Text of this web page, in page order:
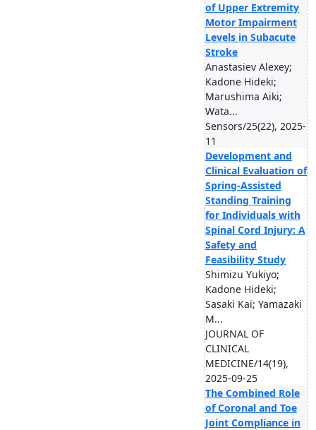
of Upper Extremity
Motor Impairment
Levels in Subacute
Stroke
Anastasiev Alexey;
Kadone Hideki;
Marushima Aiki;
Wata...
Sensors/25(22), 2025-
11
Development and
Clinical Evaluation of
Spring-Assisted
Standing Training
for Individuals with
Spinal Cord Injury: A
Safety and
Feasibility Study
Shimizu Yukiyo;
Kadone Hideki;
Sasaki Kai; Yamazaki
M...
JOURNAL OF
CLINICAL
MEDICINE/14(19),
2025-09-25
The Combined Role
of Coronal and Toe
Joint Compliance in